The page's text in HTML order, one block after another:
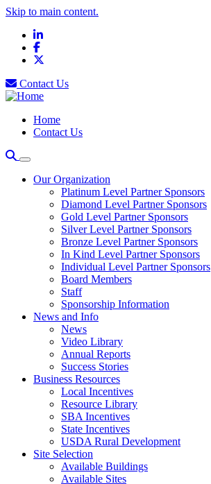
Skip to main content.
LinkedIn
Facebook
Contact Us
Home
Contact Us
Our Organization
Platinum Level Partner Sponsors
Diamond Level Partner Sponsors
Gold Level Partner Sponsors
Silver Level Partner Sponsors
Bronze Level Partner Sponsors
In Kind Level Partner Sponsors
Individual Level Partner Sponsors
Board Members
Staff
Sponsorship Information
News and Info
News
Video Library
Annual Reports
Success Stories
Business Resources
Local Incentives
Resource Library
SBA Incentives
State Incentives
USDA Rural Development
Site Selection
Available Buildings
Available Sites